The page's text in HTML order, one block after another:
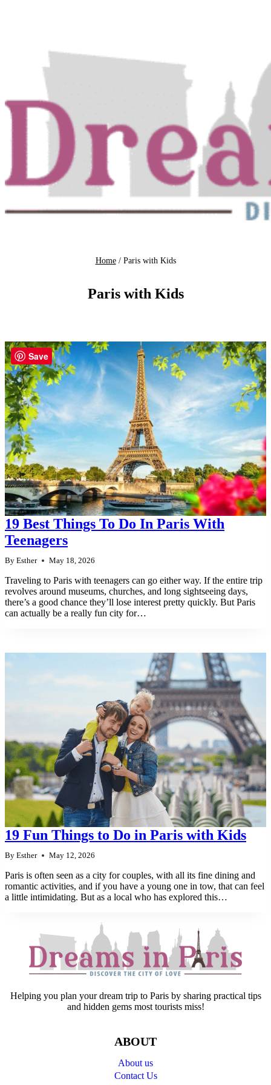
Home / Paris with Kids
Paris with Kids
19 Best Things To Do In Paris With
Teenagers
By Esther May 18, 2026
Traveling to Paris with teenagers can go either way. If the entire trip
revolves around museums, churches, and long sightseeing days,
there’s a good chance they’ll lose interest pretty quickly. But Paris
can actually be a really fun city for…
19 Fun Things to Do in Paris with Kids
By Esther May 12, 2026
Paris is often seen as a city for couples, with all its fine dining and
romantic activities, and if you have a young one in tow, that can feel
a little intimidating. But as a local who has explored this…
Helping you plan your dream trip to Paris by sharing practical tips
and hidden gems most tourists miss!
ABOUT
About us
Contact Us
Save